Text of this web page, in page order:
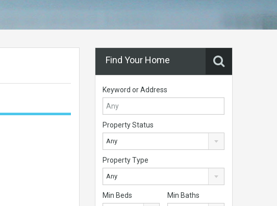
Find Your Home
Keyword or Address
Property Status
Any
Property Type
Any
Min Beds Min Baths